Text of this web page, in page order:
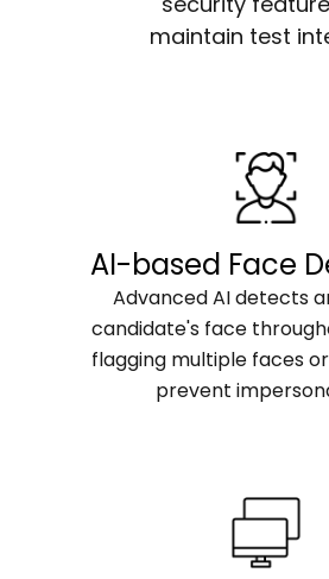
maintain test
AI-based Face
Advanced AI detects
candidate's face
flagging multiple faces
prevent